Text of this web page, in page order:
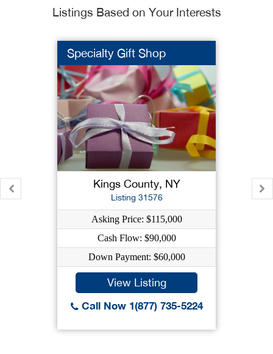
Listings Based on Your Interests
Specialty Gift Shop
Kings County, NY
Listing 31576
Asking Price: $115,000
Cash Flow: $90,000
Down Payment: $60,000
View Listing
Call Now 1(877) 735-5224